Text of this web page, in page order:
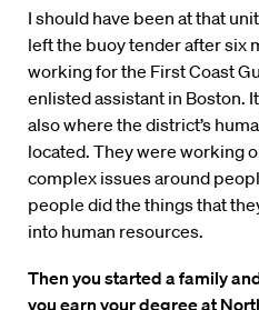
I should have been at that
left the buoy tender after six
working for the First Coast
enlisted assistant in Boston.
also where the district’s
located. They were working
complex issues around
people did the things that
into human resources.
Then you started a family
you earn your degree at